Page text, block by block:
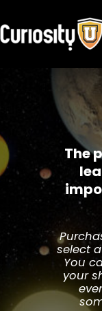
to
content
The
select
You
your